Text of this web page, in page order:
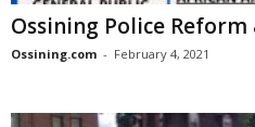
Ossining Police
Ossining.com - February 4, 2021